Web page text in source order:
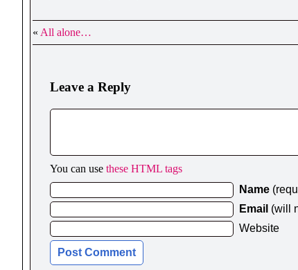
« All alone…
Leave a Reply
You can use these HTML tags
Name
Email (will
Website